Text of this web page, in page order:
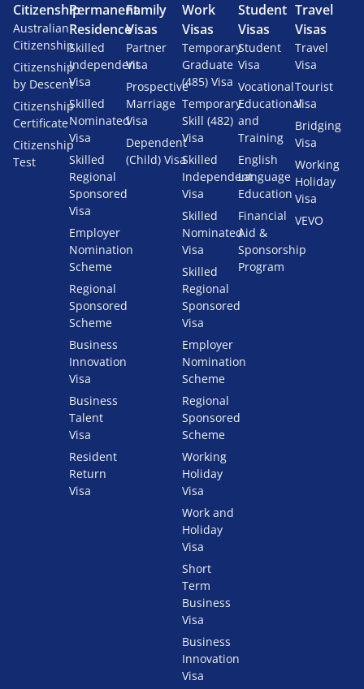
Citizenship
Australian
Citizenship
Citizenship
by Descent
Citizenship
Certificate
Citizenship
Test
Permanent
Residence
Skilled
Independent
Visa
Skilled
Nominated
Visa
Skilled
Regional
Sponsored
Visa
Employer
Nomination
Scheme
Regional
Sponsored
Scheme
Business
Innovation
Visa
Business
Talent
Visa
Resident
Return
Visa
Family
Visas
Partner
Visa
Prospective
Marriage
Visa
Dependent
(Child) Visa
Work
Visas
Temporary
Graduate
(485) Visa
Temporary
Skill (482)
Visa
Skilled
Independent
Visa
Skilled
Nominated
Visa
Skilled
Regional
Sponsored
Visa
Employer
Nomination
Scheme
Regional
Sponsored
Scheme
Working
Holiday
Visa
Work and
Holiday
Visa
Short
Term
Business
Visa
Business
Innovation
Visa
Student
Visas
Student
Visa
Vocational
Educational
and
Training
English
Language
Education
Financial
Aid &
Sponsorship
Program
Travel
Visas
Travel
Visa
Tourist
Visa
Bridging
Visa
Working
Holiday
Visa
VEVO